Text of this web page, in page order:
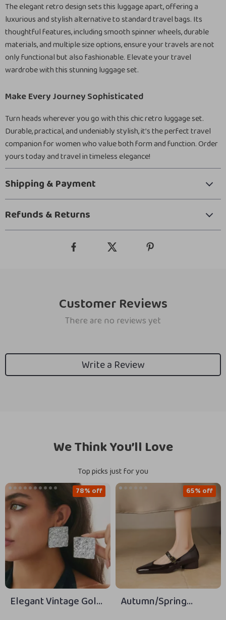
The elegant retro design sets this luggage apart, offering a
luxurious and stylish alternative to standard travel bags. Its
thoughtful features, including smooth spinner wheels, durable
materials, and multiple size options, ensure your travels are not
only functional but also fashionable. Elevate your travel
wardrobe with this stunning luggage set.
Make Every Journey Sophisticated
Turn heads wherever you go with this chic retro luggage set.
Durable, practical, and undeniably stylish, it’s the perfect travel
companion for women who value both form and function. Order
yours today and travel in timeless elegance!
Shipping & Payment
Refunds & Returns
Customer Reviews
There are no reviews yet
Write a Review
We Think You’ll Love
Top picks just for you
Elegant Vintage Gold
78% off
Autumn/Spring
65% off